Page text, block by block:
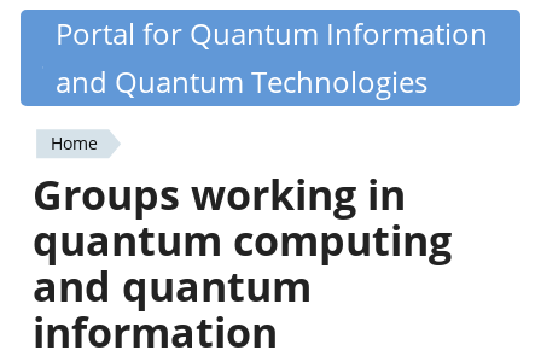
Skip
content
Quantiki
Portal for Quantum Information
and Quantum Technologies
You
are
here
Home
Groups working in
quantum computing
and quantum
information